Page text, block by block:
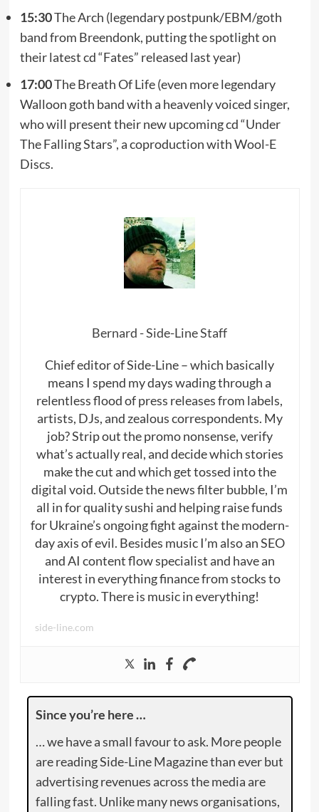
15:30The Arch (legendary postpunk/EBM/goth
band from Breendonk, putting the spotlight on
their latest cd “Fates” released last year)
17:00The Breath Of Life (even more legendary
Walloon goth band with a heavenly voiced singer,
who will present their new upcoming cd “Under
The Falling Stars”, a coproduction with Wool-E
Discs.
Bernard - Side-Line Staff
Chief editor of Side-Line – which basically
means I spend my days wading through a
relentless flood of press releases from labels,
artists, DJs, and zealous correspondents. My
job? Strip out the promo nonsense, verify
what’s actually real, and decide which stories
make the cut and which get tossed into the
digital void. Outside the news filter bubble, I’m
all in for quality sushi and helping raise funds
for Ukraine’s ongoing fight against the modern-
day axis of evil. Besides music I’m also an SEO
and AI content flow specialist and have an
interest in everything finance from stocks to
crypto. There is music in everything!
side-line.com
Since you’re here …
… we have a small favour to ask. More people
are reading Side-Line Magazine than ever but
advertising revenues across the media are
falling fast. Unlike many news organisations,